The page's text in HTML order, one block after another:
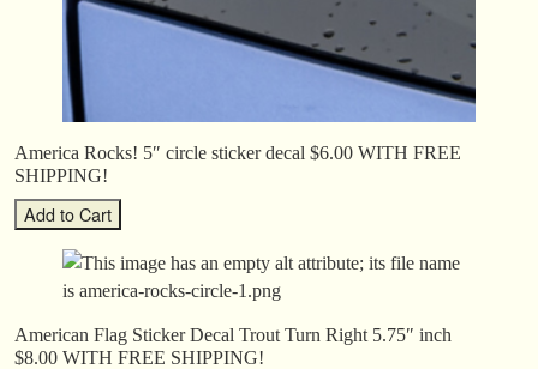
America Rocks! 5″ circle sticker decal $6.00 WITH FREE
SHIPPING!
American Flag Sticker Decal Trout Turn Right 5.75″ inch
$8.00 WITH FREE SHIPPING!